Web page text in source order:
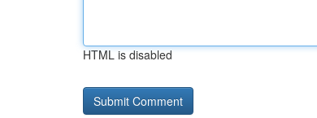
HTML is disabled